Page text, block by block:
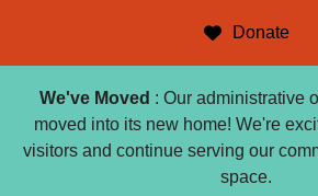
We've Moved : Our administrative
moved into its new home! We're
visitors and continue serving our
space.
Donate